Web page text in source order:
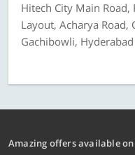
Hitech City Main
Layout, Acharya
Gachibowli, Hyderabad
Amazing offers available